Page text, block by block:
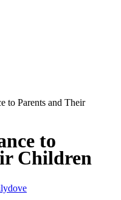
to Parents and Their
to
Children